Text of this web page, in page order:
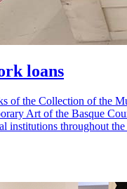
loans
of the Collection of the
Art of the Basque
institutions throughout